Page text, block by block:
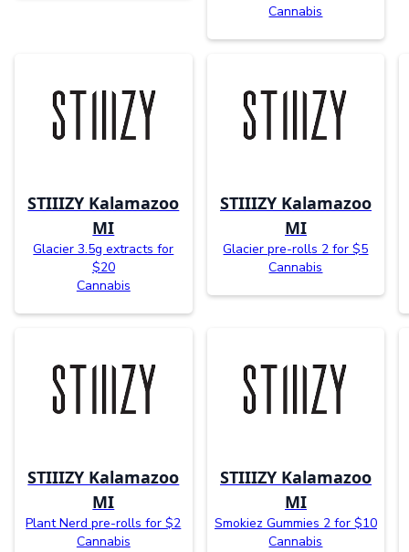
Cannabis
STIIIZY Kalamazoo
MI
Glacier 3.5g extracts for
$20
Cannabis
STIIIZY Kalamazoo
MI
Glacier pre-rolls 2 for $5
Cannabis
STIIIZY Kalamazoo
MI
Plant Nerd pre-rolls for $2
Cannabis
STIIIZY Kalamazoo
MI
Smokiez Gummies 2 for $10
Cannabis